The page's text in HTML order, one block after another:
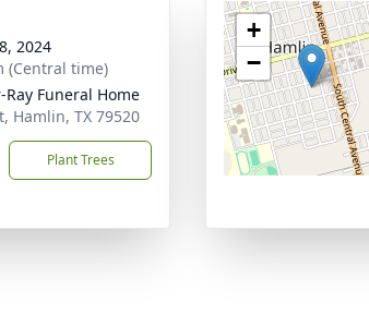
2024
(Central time)
Ray Funeral Home
Hamlin, TX 79520
Plant Trees
+
−